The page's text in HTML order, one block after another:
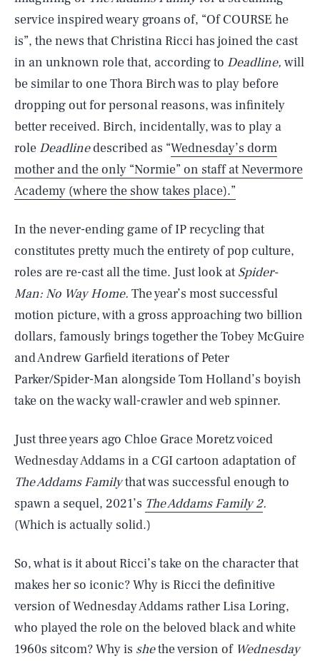
service inspired weary groans of, “Of COURSE he
is”, the news that Christina Ricci has joined the cast
in an unknown role that, according to Deadline, will
be similar to one Thora Birch was to play before
dropping out for personal reasons, was infinitely
better received. Birch, incidentally, was to play a
role Deadlinedescribed as “Wednesday’s dorm
mother and the only “Normie” on staff at Nevermore
Academy (where the show takes place).”
In the never-ending game of IP recycling that
constitutes pretty much the entirety of pop culture,
roles are re-cast all the time. Just look at Spider-
Man: No Way Home. The year’s most successful
motion picture, with a gross approaching two billion
dollars, famously brings together the Tobey McGuire
and Andrew Garfield iterations of Peter
Parker/Spider-Man alongside Tom Holland’s boyish
take on the wacky wall-crawler and web spinner.
Just three years ago Chloe Grace Moretz voiced
Wednesday Addams in a CGI cartoon adaptation of
The Addams Familythat was successful enough to
spawn a sequel, 2021’s The Addams Family 2.
(Which is actually solid.)
So, what is it about Ricci’s take on the character that
makes her so iconic? Why is Ricci the definitive
version of Wednesday Addams rather Lisa Loring,
who played the role on the beloved black and white
1960s sitcom? Why is shethe version of Wednesday